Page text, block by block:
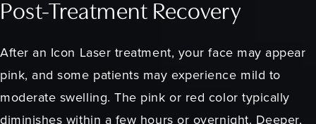
Post-Treatment Recovery
After an Icon Laser treatment, your face may appear
pink, and some patients may experience mild to
moderate swelling. The pink or red color typically
diminishes within a few hours or overnight. Deeper,